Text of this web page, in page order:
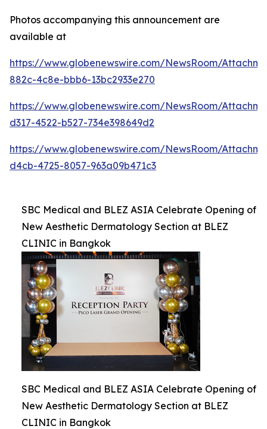
Photos accompanying this announcement are
available at
https://www.globenewswire.com/NewsRoom/
882c-4c8e-bbb6-13bc2933e270
https://www.globenewswire.com/NewsRoom/
d317-4522-b527-734e398649d2
https://www.globenewswire.com/NewsRoom/
d4cb-4725-8057-963a09b471c3
SBC Medical and BLEZ ASIA Celebrate Opening of
New Aesthetic Dermatology Section at BLEZ
CLINIC in Bangkok
SBC Medical and BLEZ ASIA Celebrate Opening of
New Aesthetic Dermatology Section at BLEZ
CLINIC in Bangkok